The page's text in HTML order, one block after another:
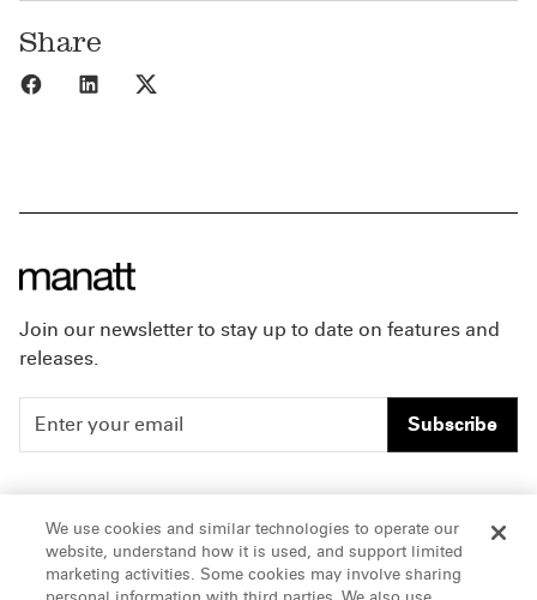
Share
Share to Facebook
Share to LinkedIn
Join our newsletter to stay up to date on features and
releases.
Subscribe
People
Insights
Careers
Offices & Contacts
We use cookies and similar technologies to operate our
website, understand how it is used, and support limited
marketing activities. Some cookies may involve sharing